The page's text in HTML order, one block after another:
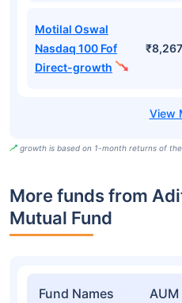
Motilal Oswal
Nasdaq 100 Fof
Direct-growth
₹8,267
growth is based on 1-month returns of
More funds from
Mutual Fund
Fund Names AUM